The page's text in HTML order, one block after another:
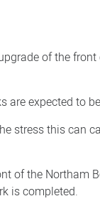
of the front
are expected to
stress this can
of the Northam
is completed.